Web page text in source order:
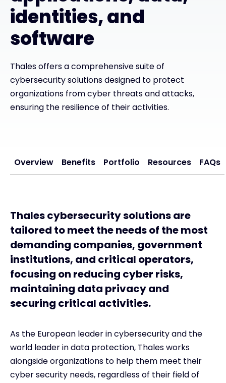
Exclusive Access - Find out more
#weareexclusive
identities, and
software
Thales offers a comprehensive suite of
cybersecurity solutions designed to protect
organizations from cyber threats and attacks,
ensuring the resilience of their activities.
Overview Benefits Portfolio Resources FAQs
Thales cybersecurity solutions are
tailored to meet the needs of the most
demanding companies, government
institutions, and critical operators,
focusing on reducing cyber risks,
maintaining data privacy and
securing critical activities.
As the European leader in cybersecurity and the
world leader in data protection, Thales works
alongside organizations to help them meet their
cyber security needs, regardless of their field of